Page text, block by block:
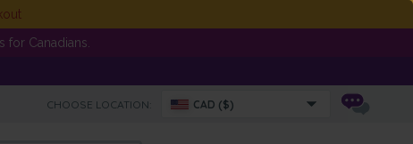
for Canadians.
CHOOSE LOCATION: CAD ($)